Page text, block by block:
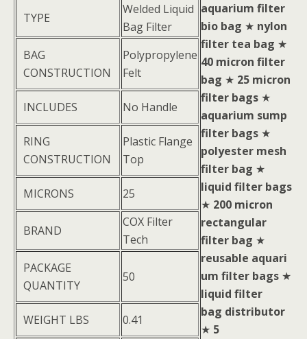
TYPE
Welded Liquid
Bag Filter
BAG
CONSTRUCTION
Polypropylene
Felt
INCLUDES No Handle
RING
CONSTRUCTION
Plastic Flange
Top
MICRONS 25
BRAND
COX Filter
Tech
PACKAGE
QUANTITY
50
WEIGHT LBS 0.41
aquarium filter
bio bag ★ nylon
filter tea bag ★
40 micron filter
bag ★ 25 micron
filter bags ★
aquarium sump
filter bags ★
polyester mesh
filter bag ★
liquid filter bags
★ 200 micron
rectangular
filter bag ★
reusable aquari
um filter bags ★
liquid filter
bag distributor
★ 5